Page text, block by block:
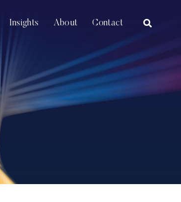
Insights About Contact OPEN